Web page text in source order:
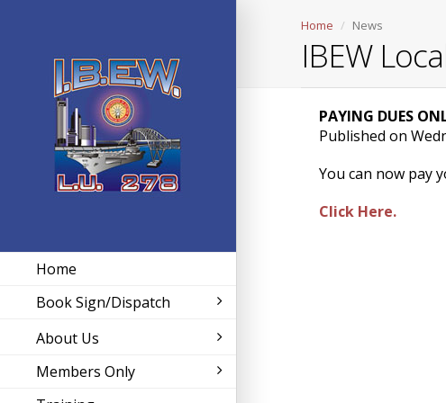
Home
Book Sign/Dispatch
About Us
Members Only
Home News
IBEW
PAYING DUES
Published on
You can now pay
Click Here.